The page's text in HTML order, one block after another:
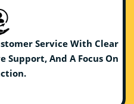
Service With Clear
Support, And A Focus On